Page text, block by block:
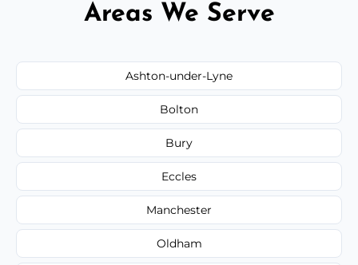
Areas We Serve
Ashton-under-Lyne
Bolton
Bury
Eccles
Manchester
Oldham